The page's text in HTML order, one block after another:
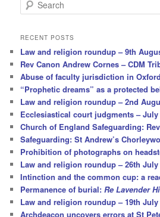
e
r
h
RECENT POSTS
Law and religion roundup – 9th
Rev Canon Andrew Cornes – CDM
Abuse of faculty jurisdiction in
“Prophetic dreams” as a protected
Law and religion roundup – 2nd
Ecclesiastical court judgments – July
Church of England Safeguarding:
Safeguarding: St Andrew’s
Prohibition of photographs on
Law and religion roundup – 26th July
Intinction and the common cup: a
Permanence of burial:Re Lavender
Law and religion roundup – 19th July
Archdeacon uncovers errors at St